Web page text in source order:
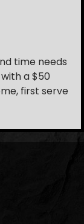
time needs
a $50
first serve